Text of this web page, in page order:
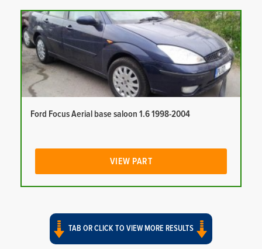
Ford Focus Aerial base saloon 1.6 1998-2004
VIEW PART
TAB OR CLICK TO VIEW MORE RESULTS